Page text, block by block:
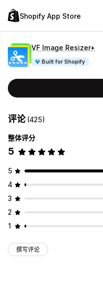
Shopify App Store
VF Image Resizer+
Built for Shopify
评论(425)
整体评分
5
5
4
3
2
1
撰写评论